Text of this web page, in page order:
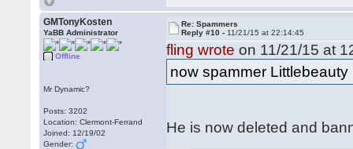
GMTonyKosten
YaBB Administrator
Offline
Mr Dynamic?
Posts: 3202
Location: Clermont-Ferrand
Joined: 12/19/02
Gender:
Re: Spammers
Reply #10 - 11/21/15 at 22:14:45
fling wrote on 11/21/15 at
now spammer Littlebeauty
He is now deleted and